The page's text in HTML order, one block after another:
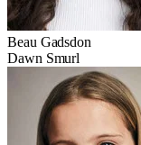
Beau Gadsdon
Dawn Smurl